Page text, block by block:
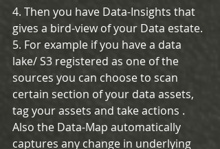
4. Then you have Data-Insights that
gives a bird-view of your Data estate.
5. For example if you have a data
lake/ S3 registered as one of the
sources you can choose to scan
certain section of your data assets,
tag your assets and take actions .
Also the Data-Map automatically
captures any change in underlying